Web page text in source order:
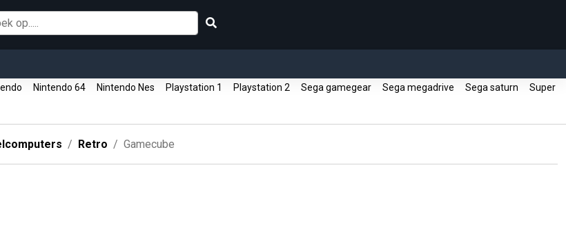
Nintendo 64 Nintendo Nes Playstation 1 Playstation 2 Sega gamegear Sega megadrive Sega saturn
Super
Retro Gamecube